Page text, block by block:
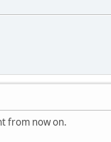
from now on.